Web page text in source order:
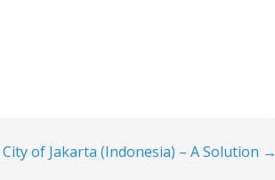
of Jakarta (Indonesia) – A Solution →